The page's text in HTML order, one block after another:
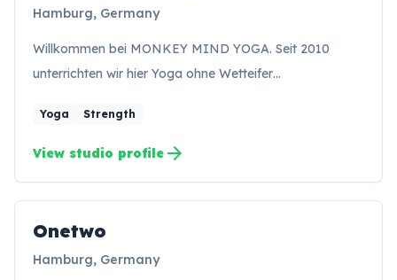
Hamburg, Germany
Willkommen bei MONKEY MIND YOGA. Seit 2010
unterrichten wir hier Yoga ohne Wetteifer…
Yoga Strength
View studio profile arrow_forward
ON
Onetwo
Hamburg, Germany